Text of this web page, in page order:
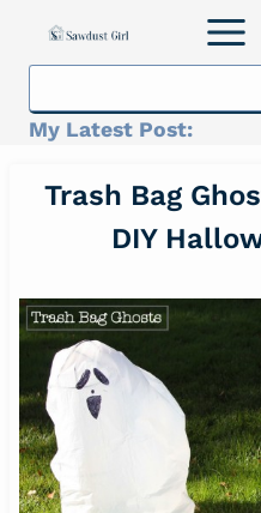
My Latest Post:
Trash Bag
DIY